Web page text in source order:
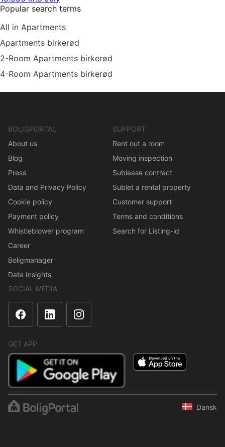
Popular search terms
All in Apartments
Apartments birkerød
2-Room Apartments birkerød
4-Room Apartments birkerød
BOLIGPORTAL
About us
Blog
Press
Data and Privacy Policy
Cookie policy
Payment policy
Whistleblower program
Career
Boligmanager
Data Insights
SUPPORT
Rent out a room
Moving inspection
Sublease contract
Sublet a rental property
Customer support
Terms and conditions
Search for Listing-id
SOCIAL MEDIA
GET APP
Dansk